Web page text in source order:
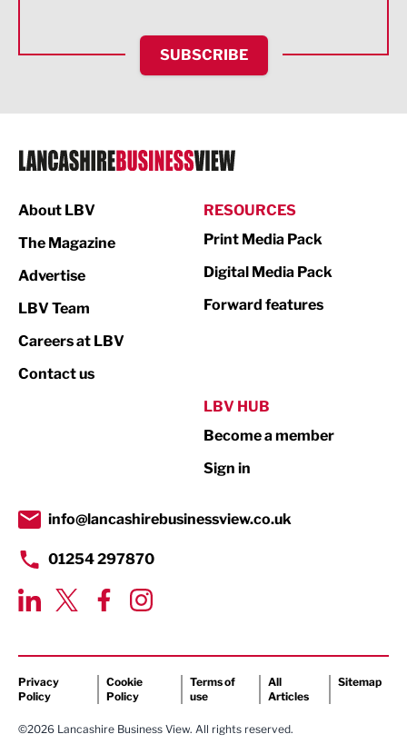
HR and Recruitment
IT and Technology
Legal Services
Logistics
Print
Property
Transport & Motoring
SUBSCRIBE
About LBV
The Magazine
Advertise
LBV Team
Careers at LBV
Contact us
RESOURCES
Print Media Pack
Digital Media Pack
Forward features
LBV HUB
Become a member
Sign in
info@lancashirebusinessview.co.uk
01254 297870
Privacy
Policy
Cookie
Policy
Terms of
use
All
Articles
Sitemap
©2026 Lancashire Business View. All rights reserved.